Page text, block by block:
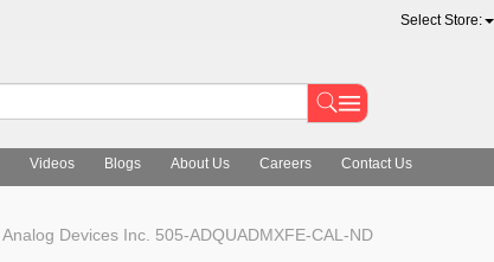
Select Store:
Videos Blogs About Us Careers Contact Us
Analog Devices Inc. 505-ADQUADMXFE-CAL-ND